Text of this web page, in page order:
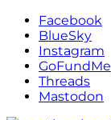
Facebook
BlueSky
Instagram
GoFundMe
Threads
Mastodon